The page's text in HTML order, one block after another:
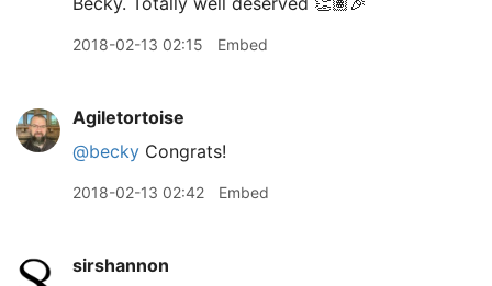
2018-02-13 02:15 Embed
Agiletortoise
@becky Congrats!
2018-02-13 02:42 Embed
sirshannon